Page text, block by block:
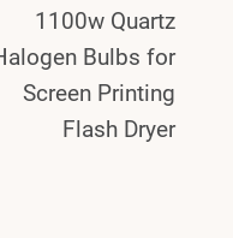
1100w Quartz
Bulbs for
Screen Printing
Flash Dryer